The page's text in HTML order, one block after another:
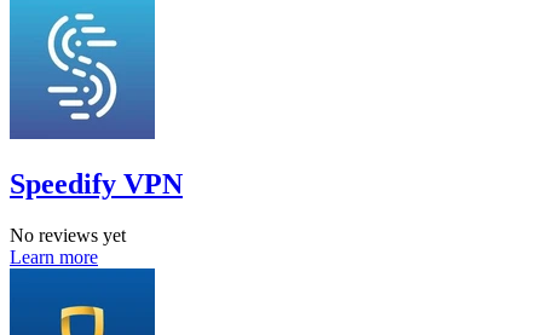
Speedify VPN
No reviews yet
Learn more